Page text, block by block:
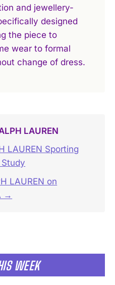
WEEK
and jewellery-
designed
the piece to
wear to formal
change of dress.
LAUREN
LAUREN Sporting
LAUREN on
→